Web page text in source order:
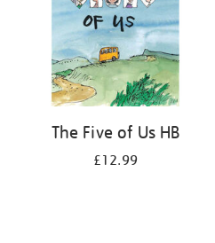
The Five of Us HB
£12.99